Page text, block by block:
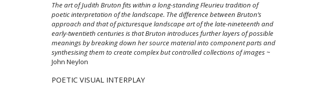
The art of Judith Bruton fits within a long-standing Fleurieu tradition of
poetic interpretation of the landscape. The difference between Bruton’s
approach and that of picturesque landscape art of the late-nineteenth and
early-twentieth centuries is that Bruton introduces further layers of possible
meanings by breaking down her source material into component parts and
synthesising them to create complex but controlled collections of images~
John Neylon
POETICVISUAL INTERPLAY